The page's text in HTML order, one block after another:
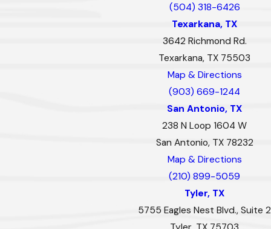
(504) 318-6426
Texarkana, TX
3642 Richmond Rd.
Texarkana, TX 75503
Map & Directions
(903) 669-1244
San Antonio, TX
238 N Loop 1604 W
San Antonio, TX 78232
Map & Directions
(210) 899-5059
Tyler, TX
5755 Eagles Nest Blvd., Suite 2